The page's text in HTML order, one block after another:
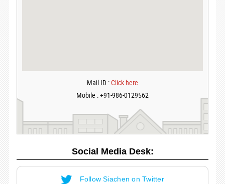
Mail ID :Click here
Mobile : +91-986-0129562
Social Media Desk:
Follow Siachen on Twitter